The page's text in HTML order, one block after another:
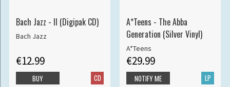
Bach Jazz - II (Digipak CD)
Bach Jazz
€12.99
CD
BUY
A*Teens - The Abba
Generation (Silver Vinyl)
A*Teens
€29.99
LP
NOTIFY ME